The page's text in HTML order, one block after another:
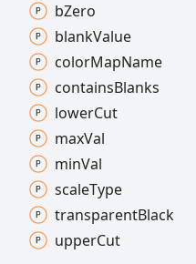
bZero
blankValue
colorMapName
containsBlanks
lowerCut
maxVal
minVal
scaleType
transparentBlack
upperCut